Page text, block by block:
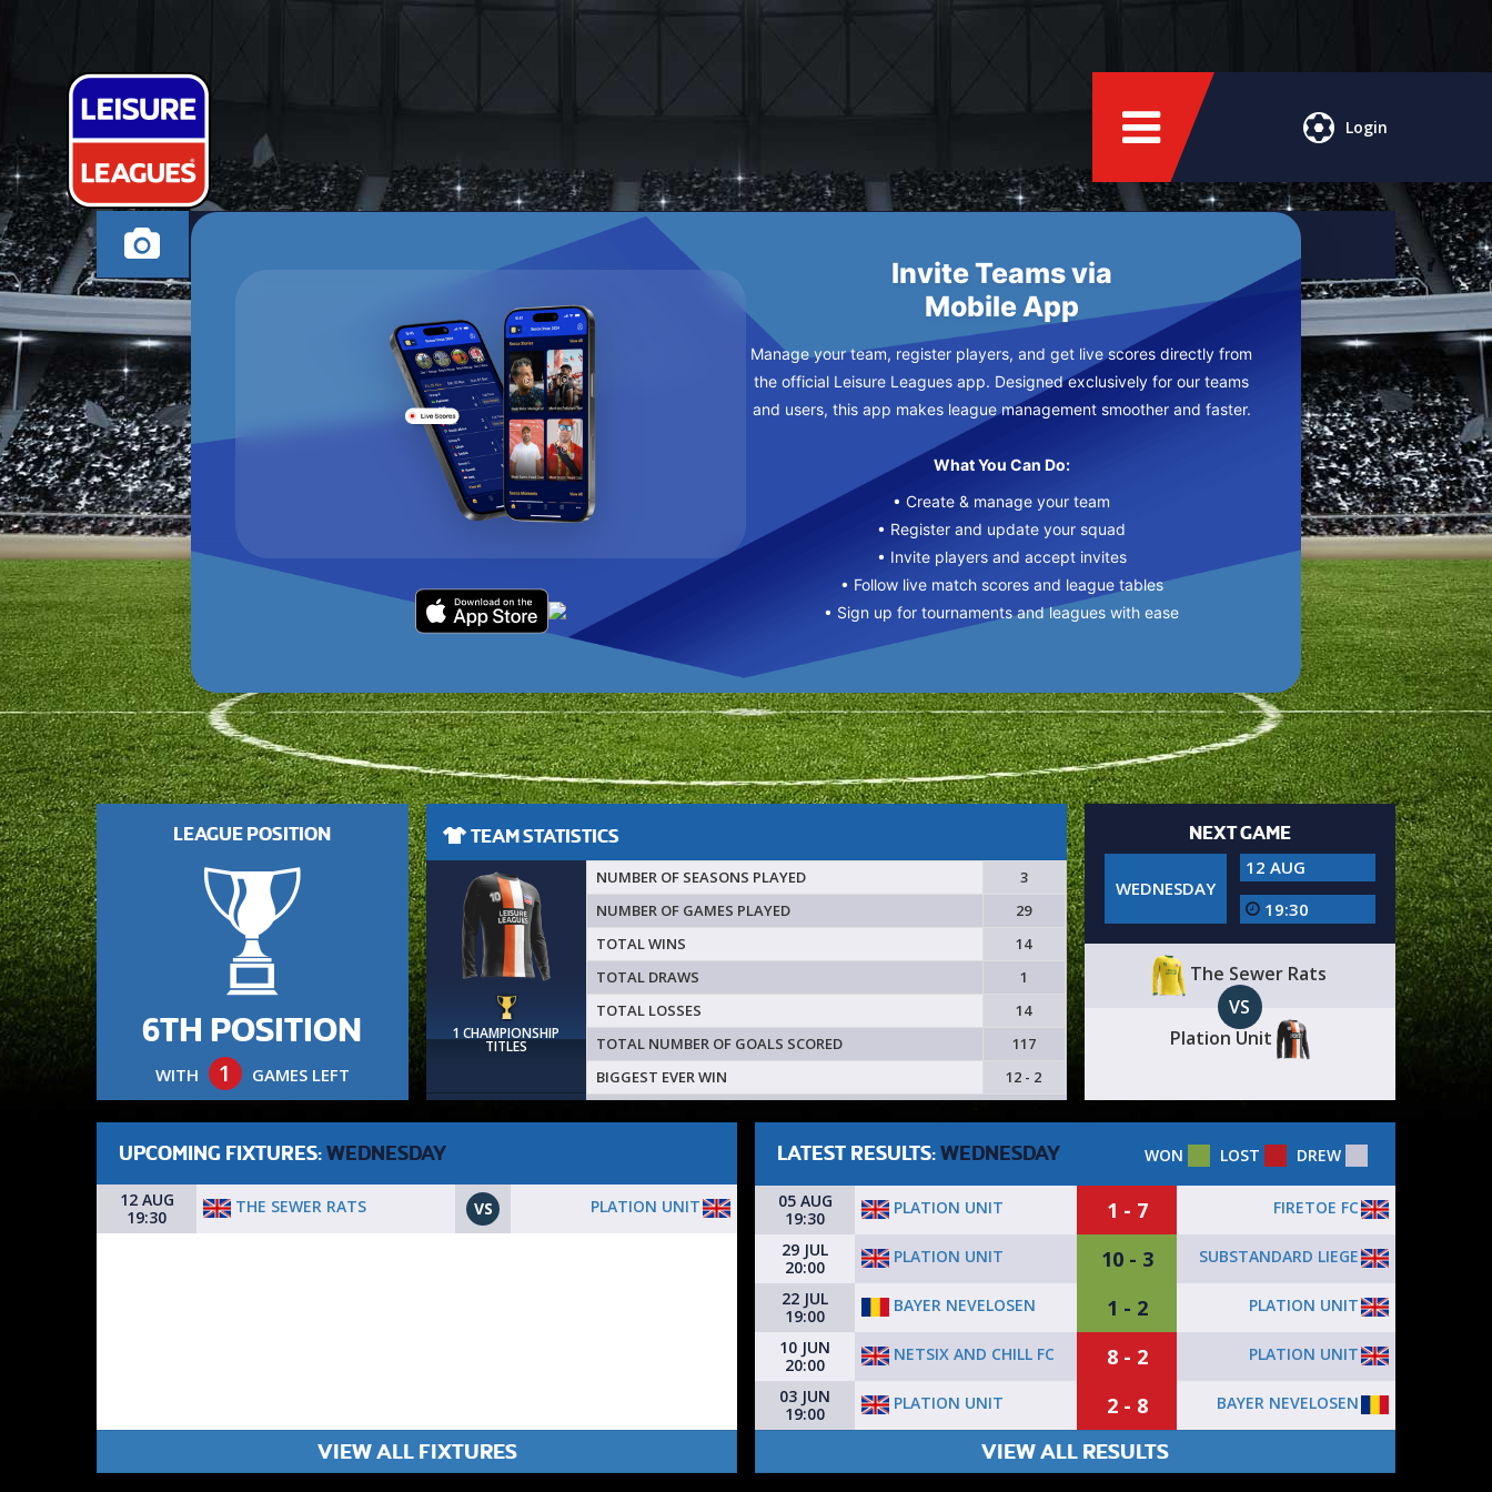
Login
Invite Teams via
Mobile App
Manage your team, register players, and get live scores directly from
the official Leisure Leagues app. Designed exclusively for our teams
and users, this app makes league management smoother and faster.
What You Can Do:
• Create & manage your team
• Register and update your squad
• Invite players and accept invites
• Follow live match scores and league tables
• Sign up for tournaments and leagues with ease
LEAGUE POSITION
6TH POSITION
WITH 1 GAMES LEFT
TEAM STATISTICS
1 CHAMPIONSHIP
TITLES
NUMBER OF SEASONS PLAYED
3
NUMBER OF GAMES PLAYED
29
TOTAL WINS
14
TOTAL DRAWS
1
TOTAL LOSSES
14
TOTAL NUMBER OF GOALS SCORED
117
BIGGEST EVER WIN
12 - 2
NEXT GAME
WEDNESDAY
12 AUG
19:30
The Sewer Rats
VS
Plation Unit
UPCOMING FIXTURES: WEDNESDAY
12 AUG
19:30
THE SEWER RATS VS PLATION UNIT
VIEW ALL FIXTURES
LATEST RESULTS: WEDNESDAY WON LOST DREW
05 AUG
19:30
PLATION UNIT 1 - 7
FIRETOE FC
29 JUL
20:00
PLATION UNIT 10 - 3
SUBSTANDARD LIEGE
22 JUL
19:00
BAYER NEVELOSEN 1 - 2
PLATION UNIT
10 JUN
20:00
NETSIX AND CHILL FC 8 - 2
PLATION UNIT
03 JUN
19:00
PLATION UNIT 2 - 8 BAYER NEVELOSEN
VIEW ALL RESULTS